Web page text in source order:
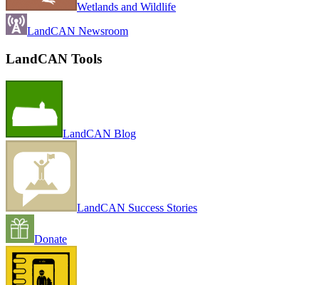
Wetlands and Wildlife
LandCAN Newsroom
LandCAN Tools
LandCAN Blog
LandCAN Success Stories
Donate